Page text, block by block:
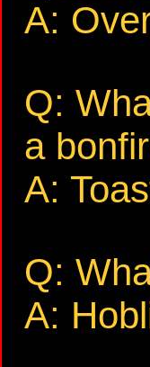
A:
Q:
a
A:
Q:
A: